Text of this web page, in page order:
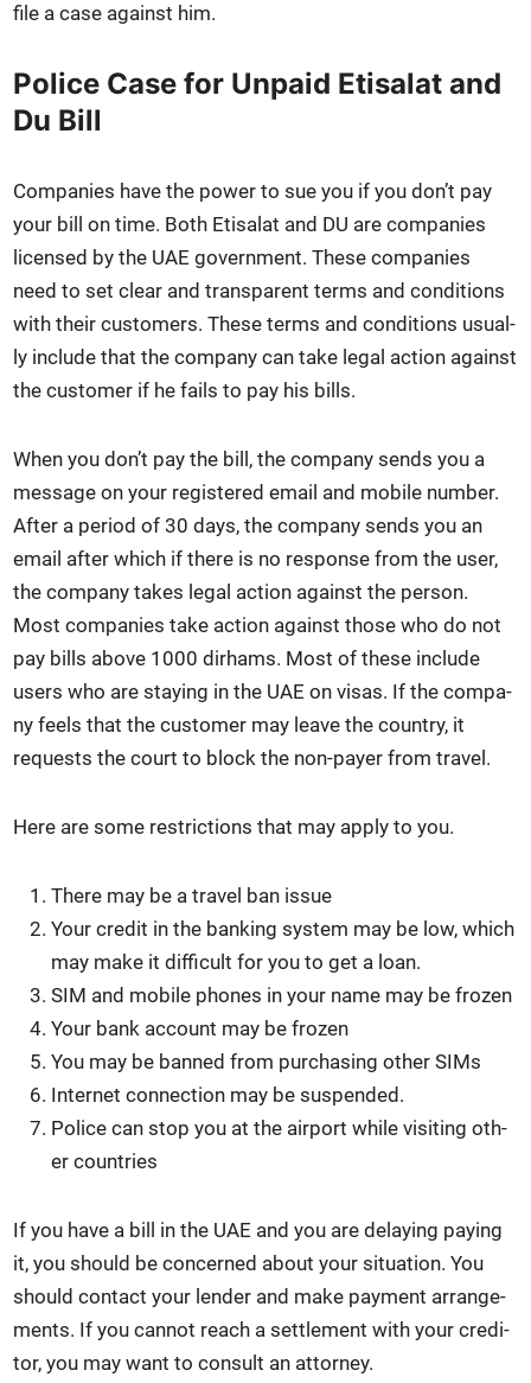
file a case against him.
Police Case for Unpaid Etisalat and
Du Bill
Com­pa­nies have the pow­er to sue you if you don’t pay
your bill on time. Both Eti­salat and DU are com­pa­nies
licensed by the UAE gov­ern­ment. These com­pa­nies
need to set clear and trans­par­ent terms and con­di­tions
with their cus­tomers. These terms and con­di­tions usu­al­
ly include that the com­pa­ny can take legal action against
the cus­tomer if he fails to pay his bills.
When you don’t pay the bill, the com­pa­ny sends you a
mes­sage on your reg­is­tered email and mobile num­ber.
After a peri­od of 30 days, the com­pa­ny sends you an
email after which if there is no response from the user,
the com­pa­ny takes legal action against the per­son.
Most com­pa­nies take action against those who do not
pay bills above 1000 dirhams. Most of these include
users who are stay­ing in the UAE on visas. If the com­pa­
ny feels that the cus­tomer may leave the coun­try, it
requests the court to block the non-pay­er from trav­el.
Here are some restric­tions that may apply to you.
There may be a trav­el ban issue
Your cred­it in the bank­ing sys­tem may be low, which
may make it dif­fi­cult for you to get a loan.
SIM and mobile phones in your name may be frozen
Your bank account may be frozen
You may be banned from pur­chas­ing oth­er SIMs
Inter­net con­nec­tion may be sus­pend­ed.
Police can stop you at the air­port while vis­it­ing oth­
er coun­tries
If you have a bill in the UAE and you are delay­ing pay­ing
it, you should be con­cerned about your sit­u­a­tion. You
should con­tact your lender and make pay­ment arrange­
ments. If you can­not reach a set­tle­ment with your cred­i­
tor, you may want to con­sult an attor­ney.